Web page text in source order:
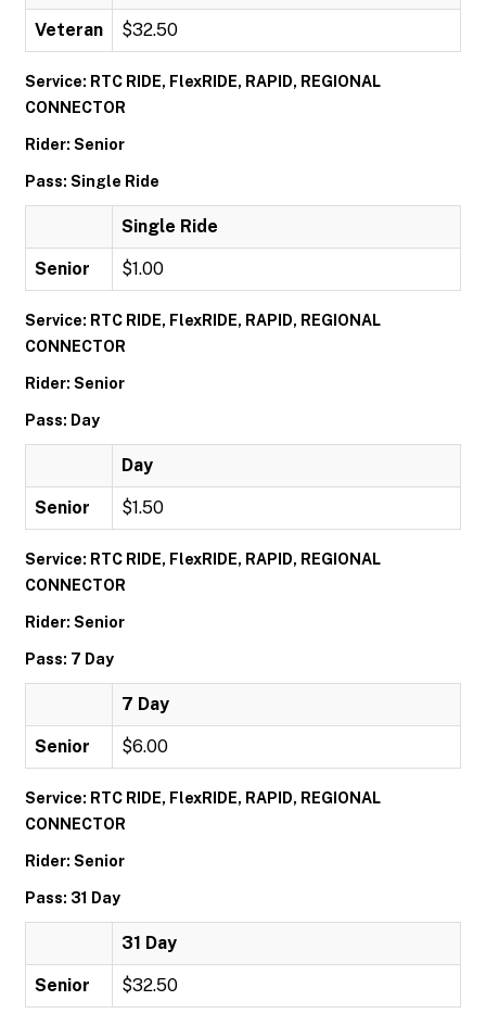
Veteran $32.50
Service: RTC RIDE, FlexRIDE, RAPID, REGIONAL
CONNECTOR
Rider: Senior
Pass: Single Ride
Single Ride
Senior $1.00
Service: RTC RIDE, FlexRIDE, RAPID, REGIONAL
CONNECTOR
Rider: Senior
Pass: Day
Day
Senior $1.50
Service: RTC RIDE, FlexRIDE, RAPID, REGIONAL
CONNECTOR
Rider: Senior
Pass: 7 Day
7 Day
Senior $6.00
Service: RTC RIDE, FlexRIDE, RAPID, REGIONAL
CONNECTOR
Rider: Senior
Pass: 31 Day
31 Day
Senior $32.50